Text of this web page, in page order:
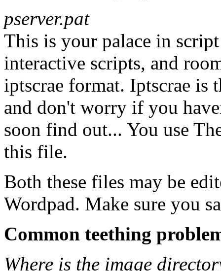
pserver.pat
This is your palace in
interactive scripts, and
iptscrae format. Iptscrae is
and don't worry if you
soon find out... You use
this file.
Both these files may be
Wordpad. Make sure you
Common teething
Where is the image